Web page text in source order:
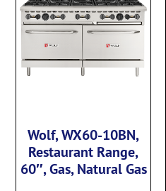
Wolf, WX60-10BN,
Restaurant Range,
60″, Gas, Natural Gas